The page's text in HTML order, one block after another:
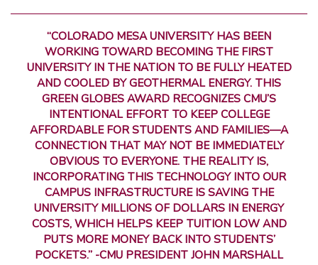
“COLORADO MESA UNIVERSITY HAS BEEN
WORKING TOWARD BECOMING THE FIRST
UNIVERSITY IN THE NATION TO BE FULLY HEATED
AND COOLED BY GEOTHERMAL ENERGY. THIS
GREEN GLOBES AWARD RECOGNIZES CMU’S
INTENTIONAL EFFORT TO KEEP COLLEGE
AFFORDABLE FOR STUDENTS AND FAMILIES—A
CONNECTION THAT MAY NOT BE IMMEDIATELY
OBVIOUS TO EVERYONE. THE REALITY IS,
INCORPORATING THIS TECHNOLOGY INTO OUR
CAMPUS INFRASTRUCTURE IS SAVING THE
UNIVERSITY MILLIONS OF DOLLARS IN ENERGY
COSTS, WHICH HELPS KEEP TUITION LOW AND
PUTS MORE MONEY BACK INTO STUDENTS’
POCKETS.” -CMU PRESIDENT JOHN MARSHALL